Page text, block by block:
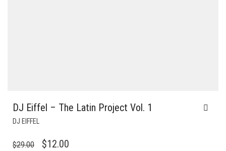
DJ Eiffel – The Latin Project Vol. 1
DJ EIFFEL
$29.00 ORIGINAL
$12.00